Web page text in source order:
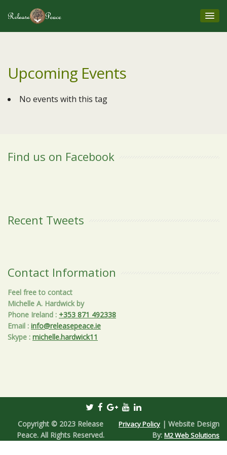
Upcoming Events
No events with this tag
Find us on Facebook
Recent Tweets
Contact Information
Feel free to contact
Michelle A. Hardwick by
Phone Ireland : +353 871 492338
Email : info@releasepeace.ie
Skype : michelle.hardwick11
Copyright © 2023 Release
Peace. All Rights Reserved.
Privacy Policy | Website Design
By: M2 Web Solutions